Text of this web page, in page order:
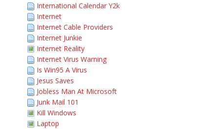
International Calendar Y2k
Internet
Internet Cable Providers
Internet Junkie
Internet Reality
Internet Virus Warning
Is Win95 A Virus
Jesus Saves
Jobless Man At Microsoft
Junk Mail 101
Kill Windows
Laptop